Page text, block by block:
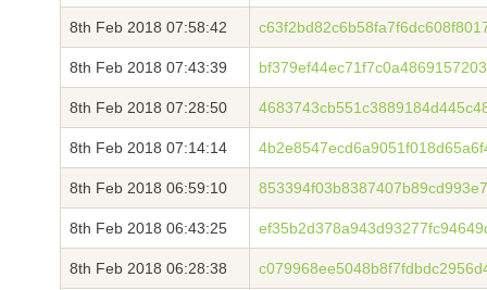
8th Feb 2018 07:58:42
8th Feb 2018 07:43:39
8th Feb 2018 07:28:50
8th Feb 2018 07:14:14
8th Feb 2018 06:59:10
8th Feb 2018 06:43:25
8th Feb 2018 06:28:38